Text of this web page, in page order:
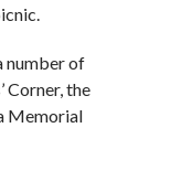
number of
Corner, the
Memorial